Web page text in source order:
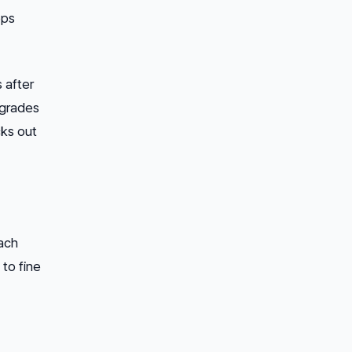
after
out
to fine